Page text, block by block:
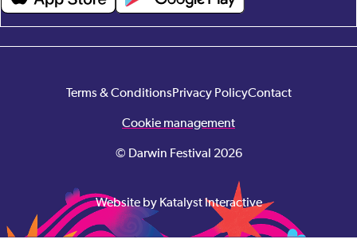
Terms & ConditionsPrivacy PolicyContact
Cookie management
© Darwin Festival 2026
Website by Katalyst Interactive